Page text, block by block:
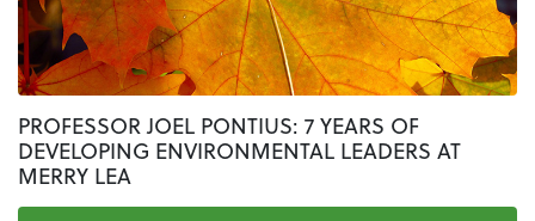
PROFESSOR JOEL PONTIUS: 7 YEARS OF
DEVELOPING ENVIRONMENTAL LEADERS AT
MERRY LEA